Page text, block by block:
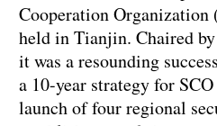
Cooperation Organization
held in Tianjin. Chaired
it was a resounding
a 10-year strategy for
launch of four regional